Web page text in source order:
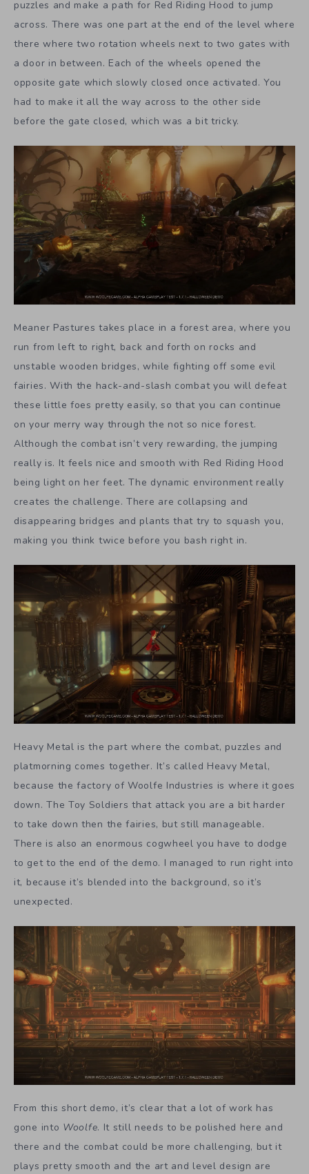
puzzles and make a path for Red Riding Hood to jump
across. There was one part at the end of the level where
there where two rotation wheels next to two gates with
a door in between. Each of the wheels opened the
opposite gate which slowly closed once activated. You
had to make it all the way across to the other side
before the gate closed, which was a bit tricky.
Meaner Pastures takes place in a forest area, where you
run from left to right, back and forth on rocks and
unstable wooden bridges, while fighting off some evil
fairies. With the hack-and-slash combat you will defeat
these little foes pretty easily, so that you can continue
on your merry way through the not so nice forest.
Although the combat isn’t very rewarding, the jumping
really is. It feels nice and smooth with Red Riding Hood
being light on her feet. The dynamic environment really
creates the challenge. There are collapsing and
disappearing bridges and plants that try to squash you,
making you think twice before you bash right in.
Heavy Metal is the part where the combat, puzzles and
platmorning comes together. It’s called Heavy Metal,
because the factory of Woolfe Industries is where it goes
down. The Toy Soldiers that attack you are a bit harder
to take down then the fairies, but still manageable.
There is also an enormous cogwheel you have to dodge
to get to the end of the demo. I managed to run right into
it, because it’s blended into the background, so it’s
unexpected.
From this short demo, it’s clear that a lot of work has
gone into Woolfe. It still needs to be polished here and
there and the combat could be more challenging, but it
plays pretty smooth and the art and level design are